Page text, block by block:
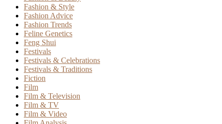
Fashion & Style
Fashion Advice
Fashion Trends
Feline Genetics
Feng Shui
Festivals
Festivals & Celebrations
Festivals & Traditions
Fiction
Film
Film & Television
Film & TV
Film & Video